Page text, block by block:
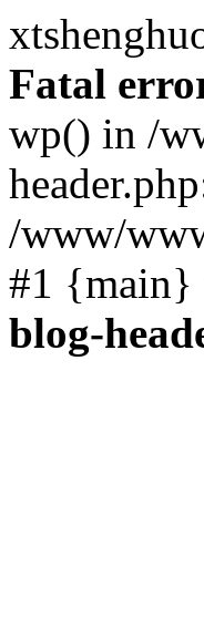
Fatal
wp() in /
/www/
#1 {main}
blog-